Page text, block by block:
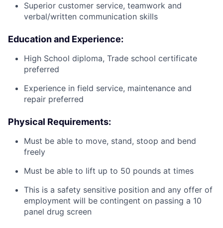
Superior customer service, teamwork and
verbal/written communication skills
Education and Experience:
High School diploma, Trade school certificate
preferred
Experience in field service, maintenance and
repair preferred
Physical Requirements:
Must be able to move, stand, stoop and bend
freely
Must be able to lift up to 50 pounds at times
This is a safety sensitive position and any offer of
employment will be contingent on passing a 10
panel drug screen